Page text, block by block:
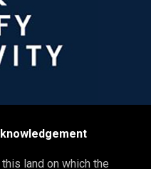
land on which the